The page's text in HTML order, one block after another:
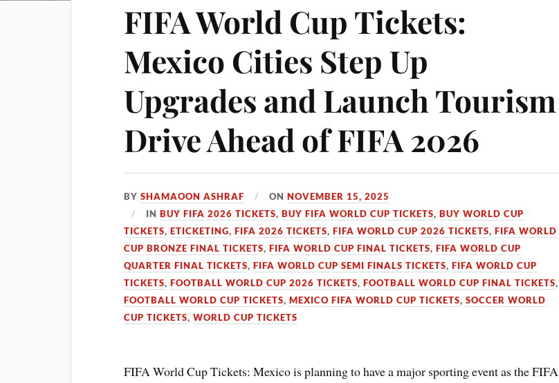
FIFA World Cup Tickets:
Mexico Cities Step Up
Upgrades and Launch Tourism
Drive Ahead of FIFA 2026
BYSHAMAOON ASHRAF ONNOVEMBER 15, 2025
INBUY FIFA 2026 TICKETS,BUY FIFA WORLD CUP TICKETS,BUY WORLD CUP
TICKETS,ETICKETING,FIFA 2026 TICKETS,FIFA WORLD CUP 2026 TICKETS,FIFA WORLD
CUP BRONZE FINAL TICKETS,FIFA WORLD CUP FINAL TICKETS,FIFA WORLD CUP
QUARTER FINAL TICKETS,FIFA WORLD CUP SEMI FINALS TICKETS,FIFA WORLD CUP
TICKETS,FOOTBALL WORLD CUP 2026 TICKETS,FOOTBALL WORLD CUP FINAL TICKETS,
FOOTBALL WORLD CUP TICKETS,MEXICO FIFA WORLD CUP TICKETS,SOCCER WORLD
CUP TICKETS,WORLD CUP TICKETS
FIFA World Cup Tickets: Mexico is planning to have a major sporting event as the FIFA